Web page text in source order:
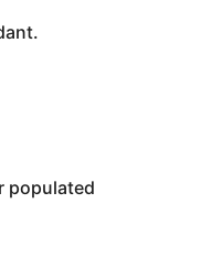
populated